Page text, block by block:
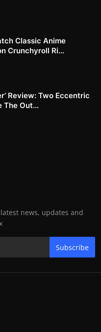
Classic Anime
Crunchyroll Ri...
Review: Two Eccentric
The Out...
news, updates and
Subscribe